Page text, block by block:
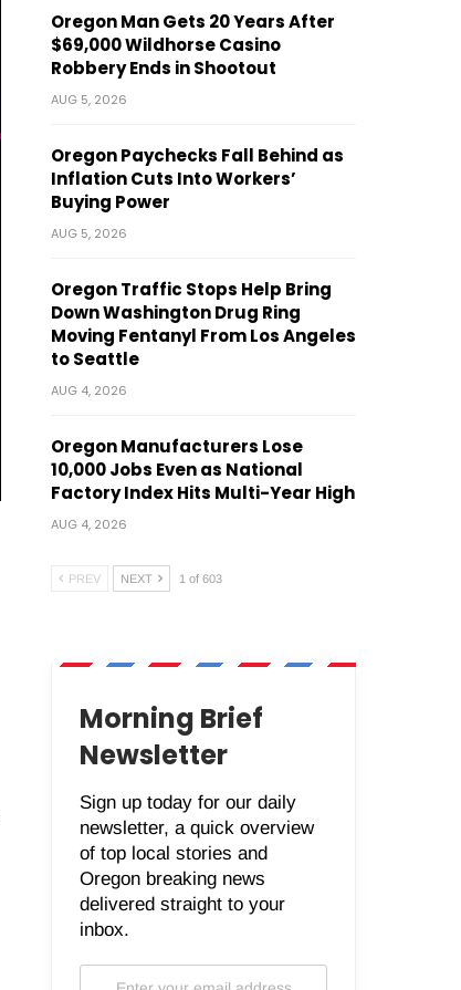
Oregon Man Gets 20 Years After
$69,000 Wildhorse Casino
Robbery Ends in Shootout
AUG 5, 2026
Oregon Paychecks Fall Behind as
Inflation Cuts Into Workers’
Buying Power
AUG 5, 2026
Oregon Traffic Stops Help Bring
Down Washington Drug Ring
Moving Fentanyl From Los Angeles
to Seattle
AUG 4, 2026
Oregon Manufacturers Lose
10,000 Jobs Even as National
Factory Index Hits Multi-Year High
AUG 4, 2026
PREV NEXT 1 of 603
Morning Brief
Newsletter
Sign up today for our daily
newsletter, a quick overview
of top local stories and
Oregon breaking news
delivered straight to your
inbox.